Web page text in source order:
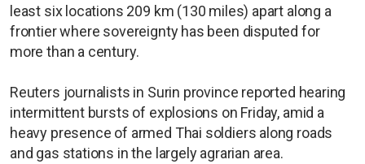
least six locations 209 km (130 miles) apart along a
frontier where sovereignty has been disputed for
more than a century.
Reuters journalists in Surin province reported hearing
intermittent bursts of explosions on Friday, amid a
heavy presence of armed Thai soldiers along roads
and gas stations in the largely agrarian area.